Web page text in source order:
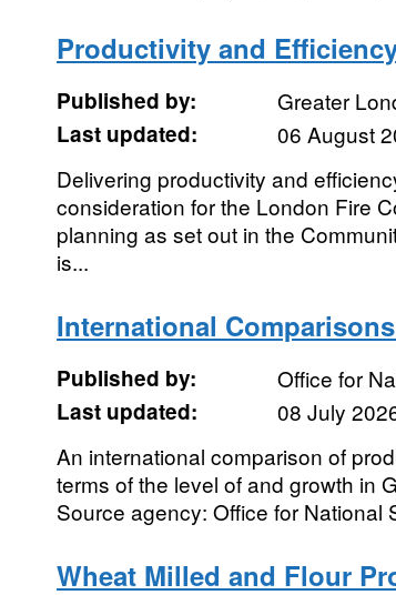
Productivity and
Published by:
Greater
Last updated:
06 August
Delivering productivity and
consideration for the London Fire
planning as set out in the
is...
International
Published by:
Office for
Last updated:
08 July
An international comparison of
terms of the level of and growth in
Source agency: Office for National
Wheat Milled and Flour